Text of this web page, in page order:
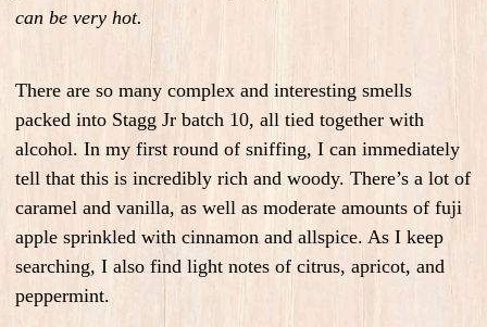
can be very hot.
There are so many complex and interesting smells
packed into Stagg Jr batch 10, all tied together with
alcohol. In my first round of sniffing, I can immediately
tell that this is incredibly rich and woody. There’s a lot of
caramel and vanilla, as well as moderate amounts of fuji
apple sprinkled with cinnamon and allspice. As I keep
searching, I also find light notes of citrus, apricot, and
peppermint.